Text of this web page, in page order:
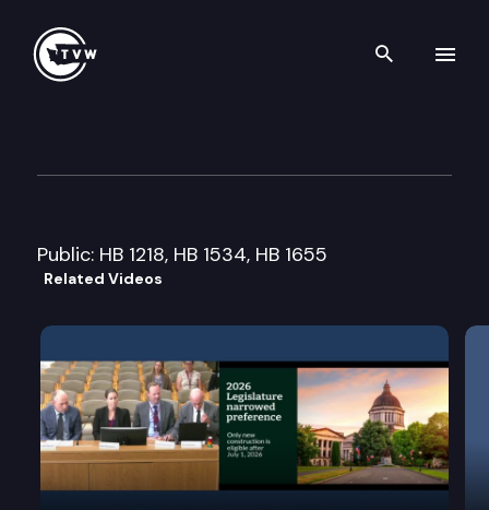
Search
Public: HB 1218, HB 1534, HB 1655
Related Videos